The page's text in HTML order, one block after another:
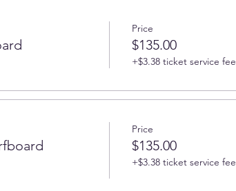
Price
$135.00
+$3.38 ticket service fee
Price
$135.00
+$3.38 ticket service fee